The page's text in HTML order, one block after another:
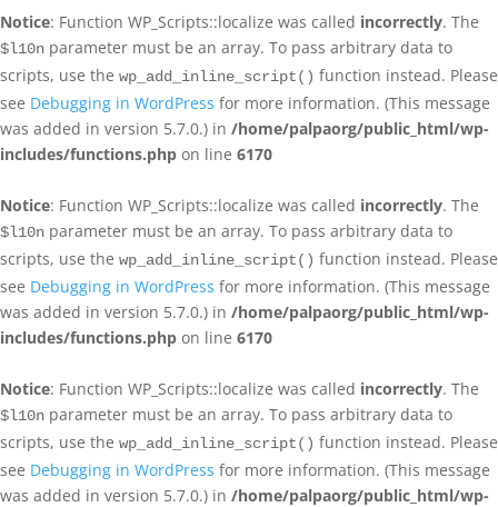
Notice: Function WP_Scripts::localize was called incorrectly. The
$l10n parameter must be an array. To pass arbitrary data to
scripts, use the wp_add_inline_script() function instead. Please
see Debugging in WordPress for more information. (This message
was added in version 5.7.0.) in /home/palpaorg/public_html/wp-
includes/functions.php on line 6170
Notice: Function WP_Scripts::localize was called incorrectly. The
$l10n parameter must be an array. To pass arbitrary data to
scripts, use the wp_add_inline_script() function instead. Please
see Debugging in WordPress for more information. (This message
was added in version 5.7.0.) in /home/palpaorg/public_html/wp-
includes/functions.php on line 6170
Notice: Function WP_Scripts::localize was called incorrectly. The
$l10n parameter must be an array. To pass arbitrary data to
scripts, use the wp_add_inline_script() function instead. Please
see Debugging in WordPress for more information. (This message
was added in version 5.7.0.) in /home/palpaorg/public_html/wp-